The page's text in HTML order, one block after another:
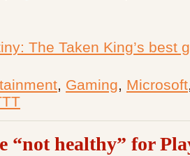
The Taken King’s best
, Gaming, Microsoft
“not healthy” for